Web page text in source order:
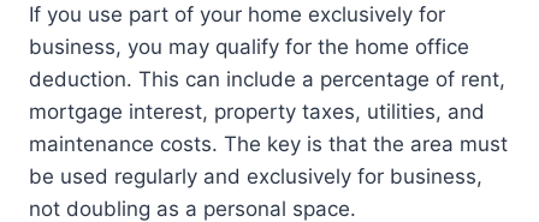
If you use part of your home exclusively for
business, you may qualify for the home office
deduction. This can include a percentage of rent,
mortgage interest, property taxes, utilities, and
maintenance costs. The key is that the area must
be used regularly and exclusively for business,
not doubling as a personal space.